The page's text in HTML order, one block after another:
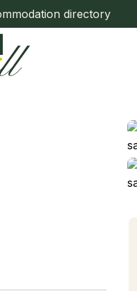
directory